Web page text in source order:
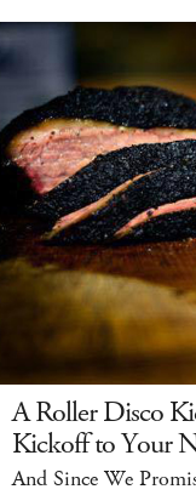
A Roller Disco
Kickoff to Your
And Since We